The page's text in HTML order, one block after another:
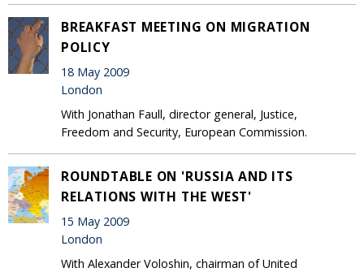
BREAKFAST MEETING ON MIGRATION
POLICY
18 May 2009
London
With Jonathan Faull, director general, Justice,
Freedom and Security, European Commission.
ROUNDTABLE ON 'RUSSIA AND ITS
RELATIONS WITH THE WEST'
15 May 2009
London
With Alexander Voloshin, chairman of United